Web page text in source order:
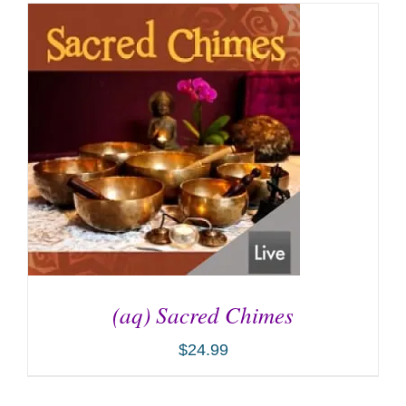
(aq) Sacred Chimes
$24.99